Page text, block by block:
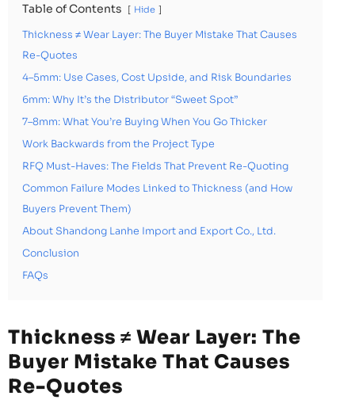
Table of Contents Hide
Thickness ≠ Wear Layer: The Buyer Mistake That Causes
Re-Quotes
4–5mm: Use Cases, Cost Upside, and Risk Boundaries
6mm: Why It’s the Distributor “Sweet Spot”
7–8mm: What You’re Buying When You Go Thicker
Work Backwards from the Project Type
RFQ Must-Haves: The Fields That Prevent Re-Quoting
Common Failure Modes Linked to Thickness (and How
Buyers Prevent Them)
About Shandong Lanhe Import and Export Co., Ltd.
Conclusion
FAQs
Thickness ≠ Wear Layer: The
Buyer Mistake That Causes
Re-Quotes